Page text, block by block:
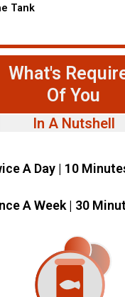
Tank
What's
Of You
In A Nutshell
A Day | 10
A Week | 30